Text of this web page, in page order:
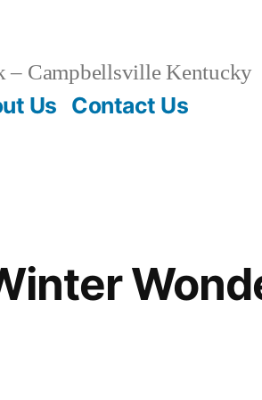
– Campbellsville Kentucky
Us Contact Us